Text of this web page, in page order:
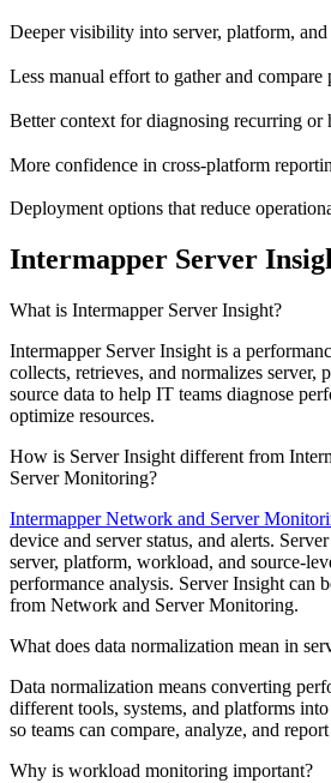
Deeper visibility into server, platform,
Less manual effort to gather and compare
Better context for diagnosing recurring or
More confidence in cross-platform
Deployment options that reduce
Intermapper Server
What is Intermapper Server Insight?
Intermapper Server Insight is a
collects, retrieves, and normalizes server,
source data to help IT teams diagnose
optimize resources.
How is Server Insight different from
Server Monitoring?
Intermapper Network and Server
device and server status, and alerts.
server, platform, workload, and source-
performance analysis. Server Insight can
from Network and Server Monitoring.
What does data normalization mean in
Data normalization means converting
different tools, systems, and platforms
so teams can compare, analyze, and
Why is workload monitoring important?